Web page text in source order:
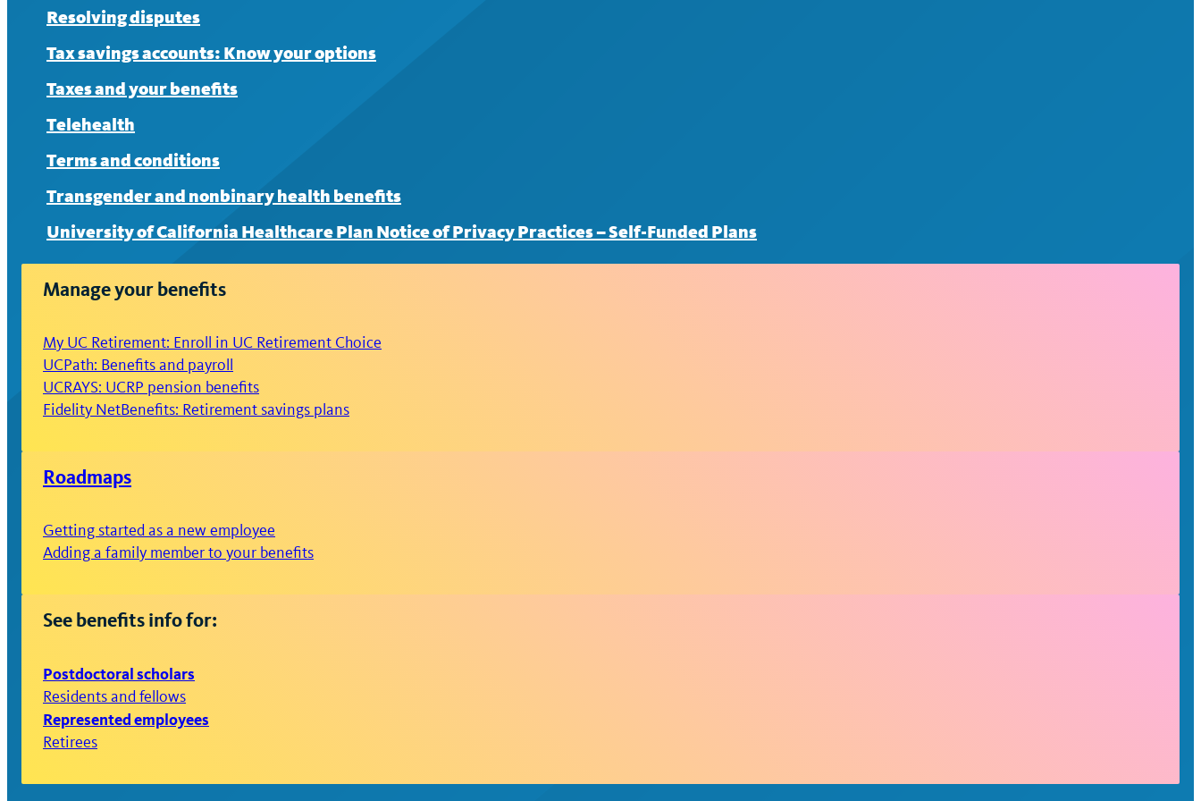
Resolving disputes
Tax savings accounts: Know your options
Taxes and your benefits
Telehealth
Terms and conditions
Transgender and nonbinary health benefits
University of California Healthcare Plan Notice of Privacy Practices – Self-Funded Plans
Manage your benefits
My UC Retirement: Enroll in UC Retirement Choice
UCPath: Benefits and payroll
UCRAYS: UCRP pension benefits
Fidelity NetBenefits: Retirement savings plans
Roadmaps
Getting started as a new employee
Adding a family member to your benefits
See benefits info for:
Postdoctoral scholars
Residents and fellows
Represented employees
Retirees